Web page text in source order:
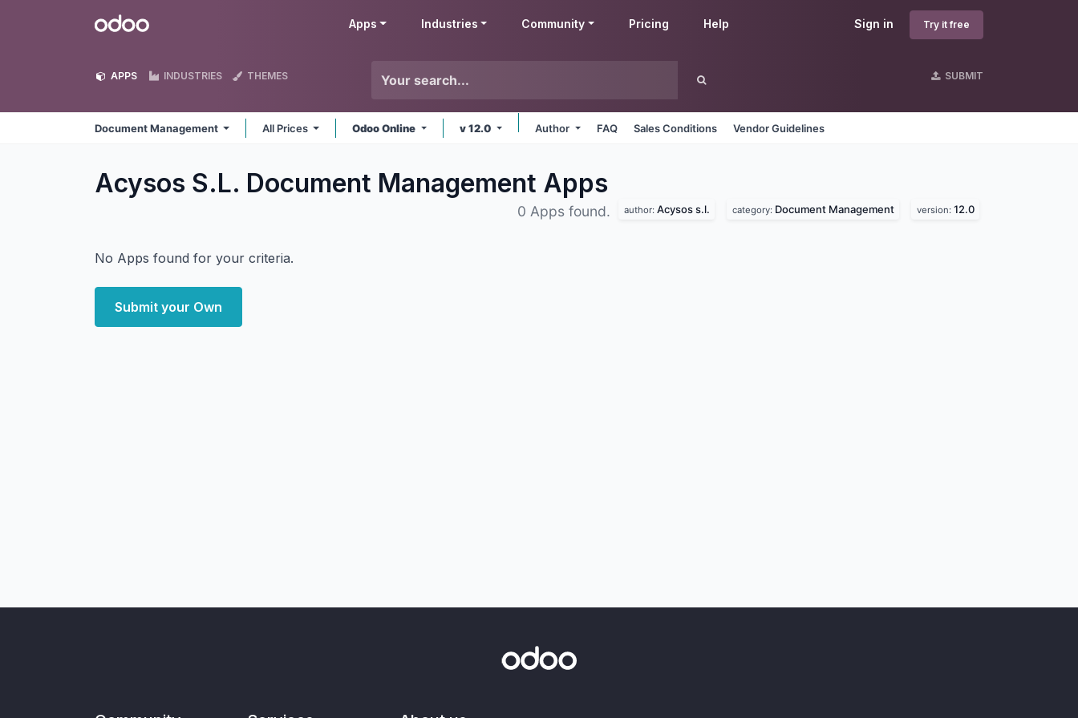
Odoo Sign in Try it free
Apps Industries Community Pricing Help
APPS INDUSTRIES THEMES SUBMIT
Document Management All Prices Odoo Online v 12.0 Author FAQ Sales Conditions Vendor Guidelines
Acysos S.L. Document Management Apps
0 Apps found. author: Acysos s.l. category: Document Management version: 12.0
No Apps found for your criteria.
Submit your Own